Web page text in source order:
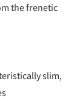
the frenetic
slim,